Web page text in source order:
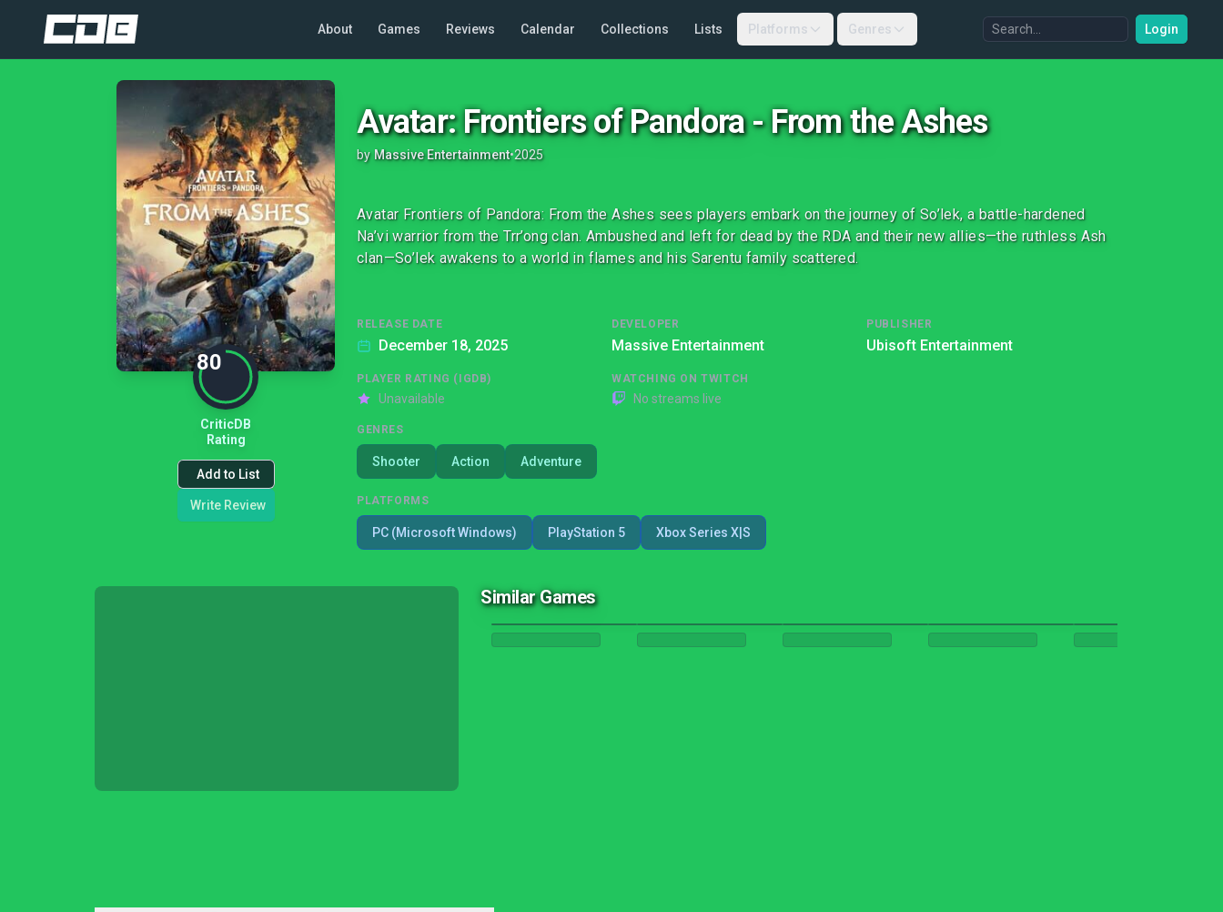
About Games Reviews Calendar Collections Lists Platforms Genres Login
80
CriticDB
Rating
Add to List
Write Review
Avatar: Frontiers of Pandora - From the Ashes
by Massive Entertainment•2025
Avatar Frontiers of Pandora: From the Ashes sees players embark on the journey of So’lek, a battle-hardened
Na’vi warrior from the Trr’ong clan. Ambushed and left for dead by the RDA and their new allies—the ruthless Ash
clan—So’lek awakens to a world in flames and his Sarentu family scattered.
RELEASE DATE
December 18, 2025
DEVELOPER
Massive Entertainment
PUBLISHER
Ubisoft Entertainment
PLAYER RATING (IGDB)
Unavailable
WATCHING ON TWITCH
No streams live
GENRES
Shooter Action Adventure
PLATFORMS
PC (Microsoft Windows) PlayStation 5 Xbox Series X|S
Similar Games